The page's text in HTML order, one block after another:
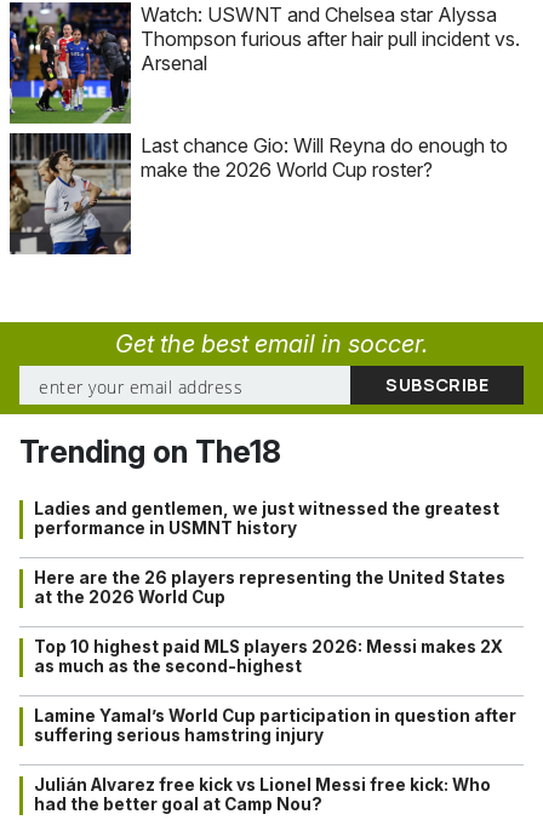
Watch: USWNT and Chelsea star Alyssa
Thompson furious after hair pull incident vs.
Arsenal
Last chance Gio: Will Reyna do enough to
make the 2026 World Cup roster?
Get the best email in soccer.
Trending on The18
Ladies and gentlemen, we just witnessed the greatest
performance in USMNT history
Here are the 26 players representing the United States
at the 2026 World Cup
Top 10 highest paid MLS players 2026: Messi makes 2X
as much as the second-highest
Lamine Yamal’s World Cup participation in question after
suffering serious hamstring injury
Julián Alvarez free kick vs Lionel Messi free kick: Who
had the better goal at Camp Nou?